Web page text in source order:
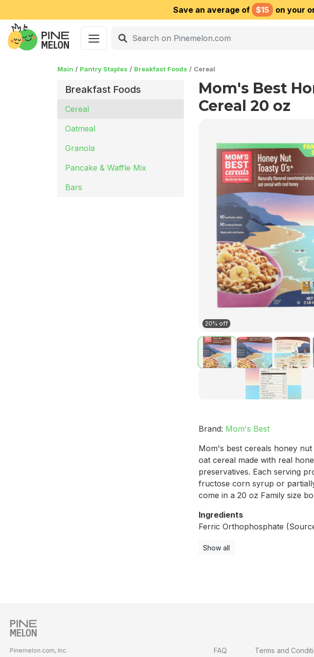
Save an average of $15 on your
Main Pantry Staples Breakfast Foods Cereal
Breakfast Foods
Cereal
Oatmeal
Granola
Pancake & Waffle Mix
Bars
Mom's Best
Cereal 20 oz
20% off
Brand: Mom's Best
Mom's best cereals honey
oat cereal made with real
preservatives. Each serving
fructose corn syrup or
come in a 20 oz Family size
Ingredients
Ferric Orthophosphate
Show all
Pinemelon.com, Inc. FAQ Terms and